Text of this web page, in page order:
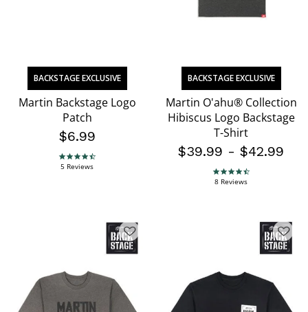
BACKSTAGE EXCLUSIVE
Martin Backstage Logo
Patch
$6.99
4.4 star rating
5 Reviews
BACKSTAGE EXCLUSIVE
Martin O'ahu® Collection
Hibiscus Logo Backstage
T-Shirt
$39.99 - $42.99
4.4 star rating
8 Reviews